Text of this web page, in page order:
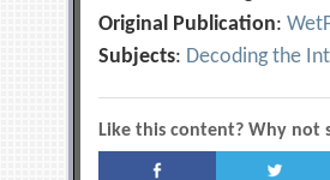
Original Publication:
Subjects: Decoding the
Like this content? Why not